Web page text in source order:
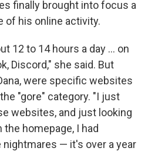
finally brought into focus a
of his online activity.
12 to 14 hours a day … on
Discord," she said. But
were specific websites
"gore" category. "I just
websites, and just looking
homepage, I had
nightmares — it's over a year